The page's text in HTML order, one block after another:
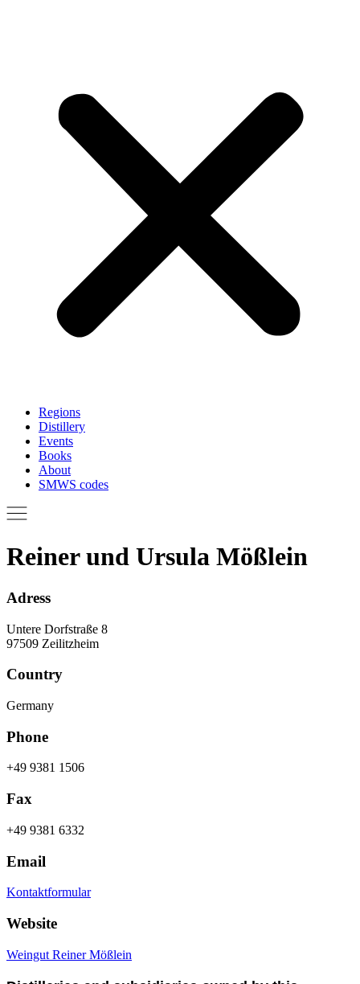
Regions
Distillery
Events
Books
About
SMWS codes
Reiner und Ursula Mößlein
Adress
Untere Dorfstraße 8
97509 Zeilitzheim
Country
Germany
Phone
+49 9381 1506
Fax
+49 9381 6332
Email
Kontaktformular
Website
Weingut Reiner Mößlein